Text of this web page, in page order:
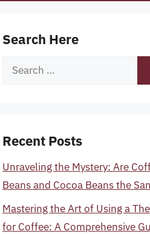
Search Here
Search
Recent Posts
Unraveling the Mystery: Are
Beans and Cocoa Beans the
Mastering the Art of Using a
for Coffee: A Comprehensive